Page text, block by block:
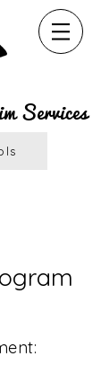
Services